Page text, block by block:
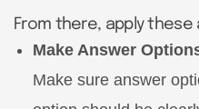
From there, apply
Make Answer
Make sure answer